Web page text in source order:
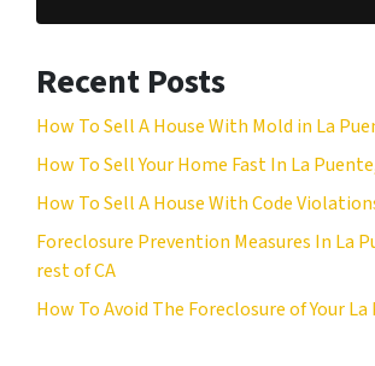
Recent Posts
How To Sell A House With Mold in La
How To Sell Your Home Fast In La
How To Sell A House With Code
Foreclosure Prevention Measures In La
rest of CA
How To Avoid The Foreclosure of Your